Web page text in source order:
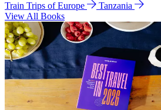
Train Trips of Europe
Tanzania
View All Books